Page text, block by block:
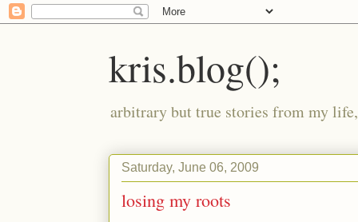
kris.blog();
arbitrary but true stories from my
Saturday, June 06, 2009
losing my roots